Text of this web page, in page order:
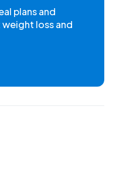
plans and
loss and